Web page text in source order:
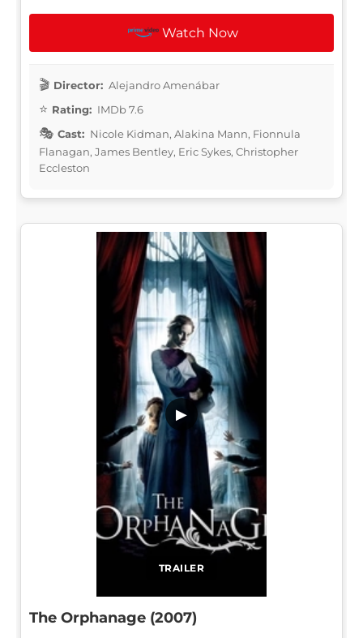
Watch Now
Director: Alejandro Amenábar
Rating: IMDb 7.6
Cast: Nicole Kidman, Alakina Mann, Fionnula
Flanagan, James Bentley, Eric Sykes, Christopher
Eccleston
TRAILER
▶
The Orphanage (2007)